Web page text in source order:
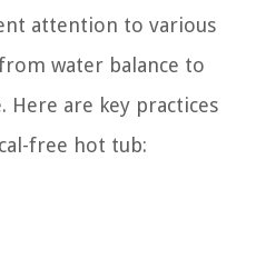
attention to various
water balance to
Here are key practices
free hot tub: